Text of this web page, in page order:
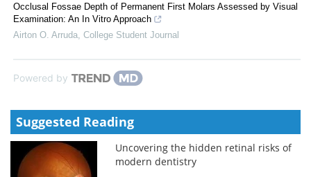
Occlusal Fossae Depth of Permanent First Molars Assessed by Visual
Examination: An In Vitro Approach
Airton O. Arruda College Student Journal
Powered by
Suggested Reading
Uncovering the hidden retinal risks of
modern dentistry